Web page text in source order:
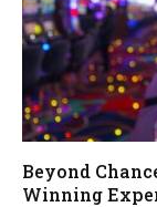
Beyond
Winning